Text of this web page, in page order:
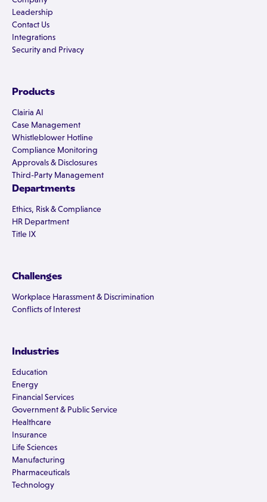
Leadership
Contact Us
Integrations
Security and Privacy
Products
Clairia AI
Case Management
Whistleblower Hotline
Compliance Monitoring
Approvals & Disclosures
Third-Party Management
Departments
Ethics, Risk & Compliance
HR Department
Title IX
Challenges
Workplace Harassment & Discrimination
Conflicts of Interest
Industries
Education
Energy
Financial Services
Government & Public Service
Healthcare
Insurance
Life Sciences
Manufacturing
Pharmaceuticals
Technology